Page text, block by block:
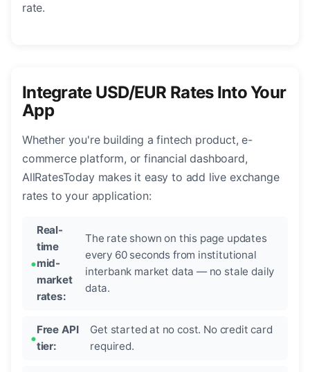
rate.
Integrate USD/EUR Rates Into Your
App
Whether you're building a fintech product, e-
commerce platform, or financial dashboard,
AllRatesToday makes it easy to add live exchange
rates to your application:
Real-
time
mid-
market
rates:
The rate shown on this page updates
every 60 seconds from institutional
interbank market data — no stale daily
data.
Free API
tier:
Get started at no cost. No credit card
required.